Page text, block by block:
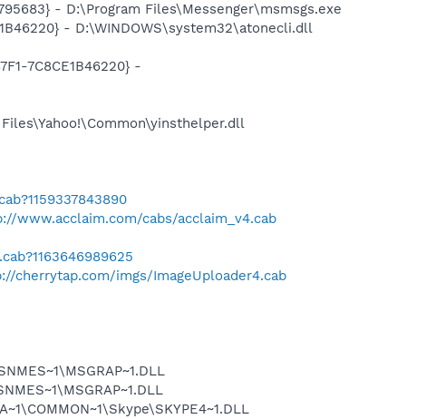
- D:\Program Files\Messenger\msmsgs.exe
- D:\WINDOWS\system32\atonecli.dll
7C8CE1B46220} -
www.acclaim.com/cabs/acclaim_v4.cab
cherrytap.com/imgs/ImageUploader4.cab